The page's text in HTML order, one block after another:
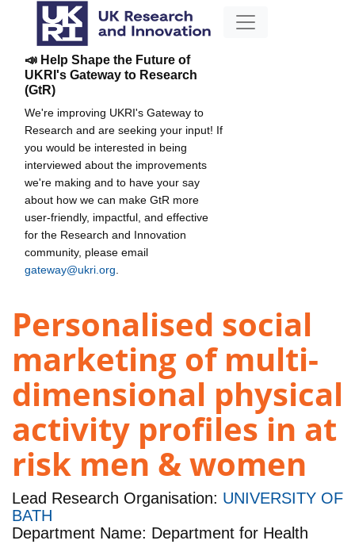
📣 Help Shape the Future of
UKRI's Gateway to Research
(GtR)
We're improving UKRI's Gateway to
Research and are seeking your input! If
you would be interested in being
interviewed about the improvements
we're making and to have your say
about how we can make GtR more
user-friendly, impactful, and effective
for the Research and Innovation
community, please email
gateway@ukri.org
Personalised social
marketing of multi-
dimensional physical
activity profiles in at
risk men & women
Lead Research Organisation: UNIVERSITY OF
BATH
Department Name: Department for Health